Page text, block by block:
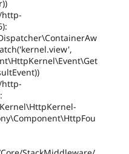
http-
http-